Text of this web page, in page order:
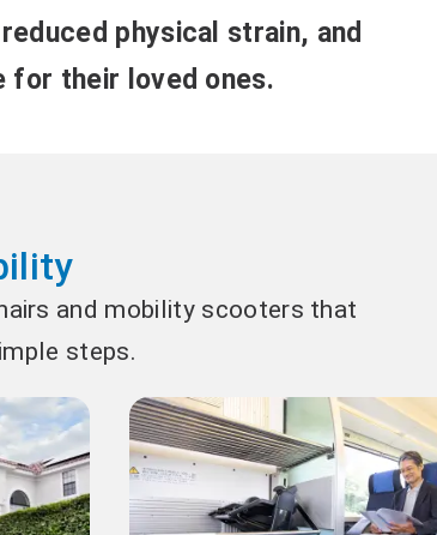
physical strain, and
for their loved ones.
and mobility scooters that
steps.